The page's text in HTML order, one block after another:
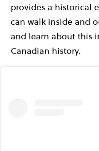
provides a historical
can walk inside and
and learn about this
Canadian history.